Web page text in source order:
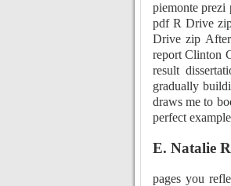
piemonte prezi
pdf R Drive
Drive zip After
report Clinton
result
gradually
draws me to
perfect
E. Natalie
pages you